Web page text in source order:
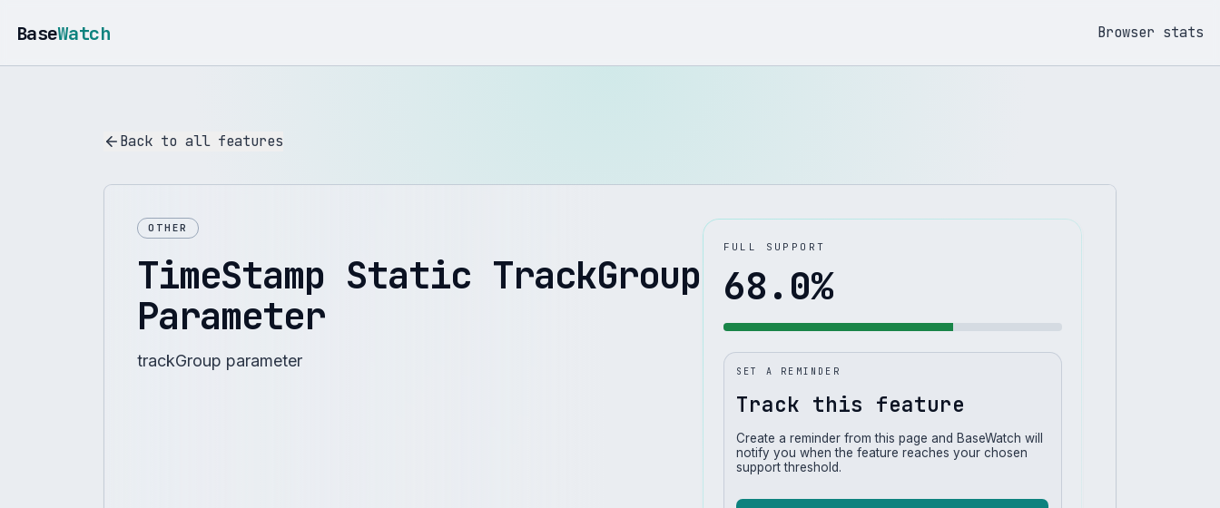
BaseWatch Browser stats
Back to all features
OTHER
TimeStamp Static TrackGroup
Parameter
trackGroup parameter
FULL SUPPORT
68.0%
SET A REMINDER
Track this feature
Create a reminder from this page and BaseWatch will
notify you when the feature reaches your chosen
support threshold.